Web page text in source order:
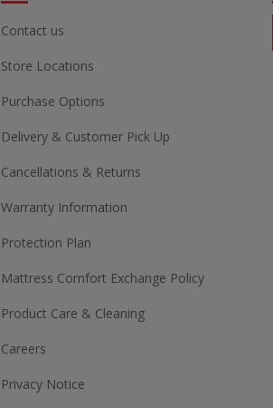
Contact us
Store Locations
Purchase Options
Delivery & Customer Pick Up
Cancellations & Returns
Warranty Information
Protection Plan
Mattress Comfort Exchange Policy
Product Care & Cleaning
Careers
Privacy Notice